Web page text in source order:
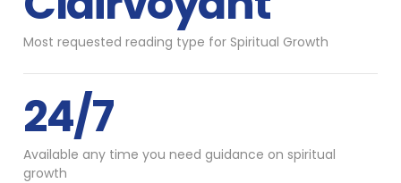
Most requested reading type for Spiritual Growth
24/7
Available any time you need guidance on spiritual
growth